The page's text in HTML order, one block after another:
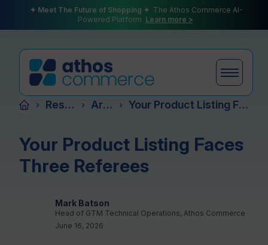
✦ Meet The Future of Shopping ✦ The Athos Commerce AI-
Powered Platform Learn more >
› Resources › Articles › Your Product Listing Faces Three Referees
Your Product Listing Faces
Three Referees
Mark Batson
Head of GTM Technical Operations, Athos Commerce
June 16, 2026